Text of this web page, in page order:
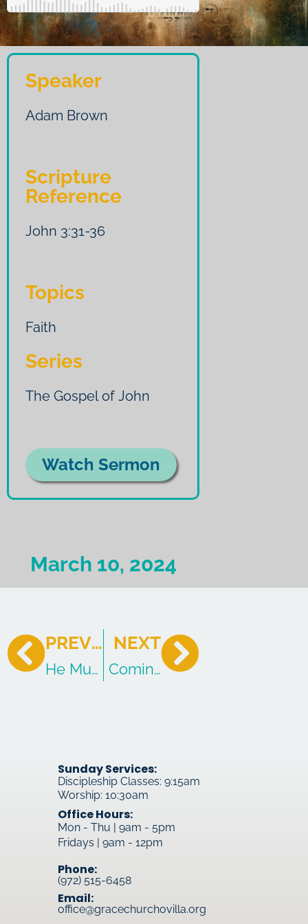
Speaker
Adam Brown
Scripture
Reference
John 3:31-36
Topics
Faith
Series
The Gospel of John
Watch Sermon
March 10, 2024
PREVIOUS
He Must Increase, I Must Decrease
NEXT
Coming To Living Water
Sunday Services:
Discipleship Classes: 9:15am
Worship: 10:30am
Office Hours:
Mon - Thu | 9am - 5pm
Fridays | 9am - 12pm
Phone:
(972) 515-6458
Email:
office@gracechurchovilla.org